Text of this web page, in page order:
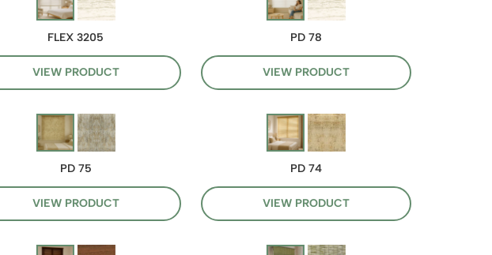
FLEX 3205
VIEW PRODUCT
PD 78
VIEW PRODUCT
PD 75
VIEW PRODUCT
PD 74
VIEW PRODUCT